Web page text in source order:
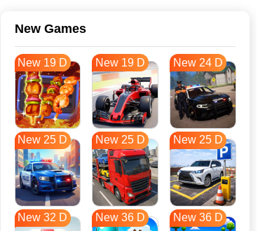
New Games
New 19 D New 19 D New 24 D
New 25 D New 25 D New 25 D
New 32 D New 36 D New 36 D